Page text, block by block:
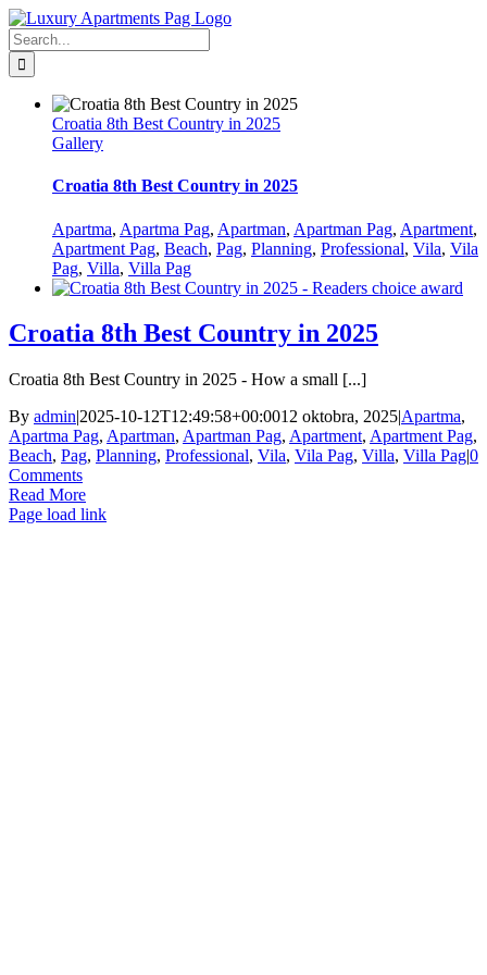
Skip
to
content
Facebook
Search
for:
Croatia 8th Best Country in 2025
Gallery
Croatia 8th Best Country in 2025
Apartma, Apartma Pag, Apartman, Apartman Pag, Apartment,
Apartment Pag, Beach, Pag, Planning, Professional, Vila, Vila
Pag, Villa, Villa Pag
Croatia 8th Best Country in 2025
Croatia 8th Best Country in 2025 - How a small [...]
By admin|2025-10-12T12:49:58+00:0012 oktobra, 2025|Apartma,
Apartma Pag, Apartman, Apartman Pag, Apartment, Apartment Pag,
Beach, Pag, Planning, Professional, Vila, Vila Pag, Villa, Villa Pag|0
Comments
Read More
Page load link